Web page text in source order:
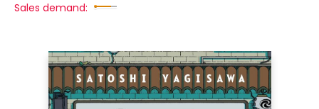
Sales demand: